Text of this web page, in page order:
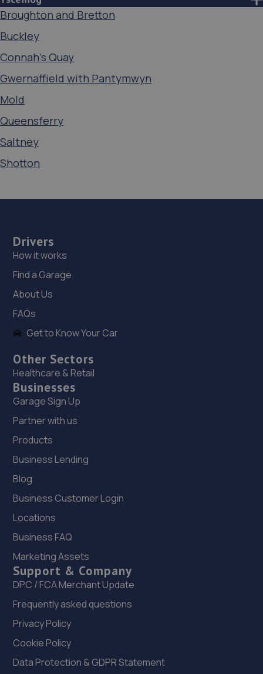
Broughton and Bretton
Buckley
Connah's Quay
Gwernaffield with Pantymwyn
Mold
Queensferry
Saltney
Shotton
Drivers
How it works
Find a Garage
About Us
FAQs
Get to Know Your Car
Other Sectors
Healthcare & Retail
Businesses
Garage Sign Up
Partner with us
Products
Business Lending
Blog
Business Customer Login
Locations
Business FAQ
Marketing Assets
Support & Company
DPC / FCA Merchant Update
Frequently asked questions
Privacy Policy
Cookie Policy
Data Protection & GDPR Statement